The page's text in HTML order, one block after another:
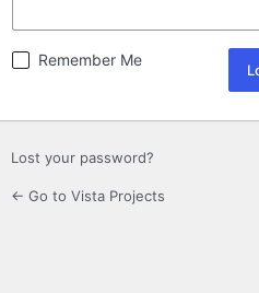
Remember Me
Lost your password?
← Go to Vista Projects